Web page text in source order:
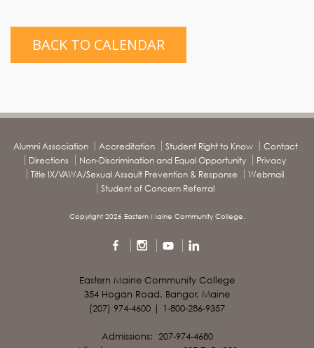
BACK TO CALENDAR
Alumni Association Accreditation Student Right to Know
Contact
Directions
Non-Discrimination and Equal Opportunity
Privacy
Title IX/VAWA/Sexual Assault Prevention & Response
Webmail
Student of Concern Referral
Copyright 2026 Eastern Maine Community College.
Eastern Maine Community College
354 Hogan Road, Bangor, Maine
(207) 974-4600 | 1-800-286-9357
Admissions: 207-974-4680